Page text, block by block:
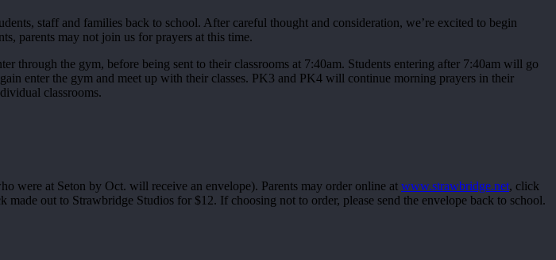
staff and families back to school. After careful thought and consideration, we’re excited to begin
parents may not join us for prayers at this time.
through the gym, before being sent to their classrooms at 7:40am. Students entering after 7:40am will go
enter the gym and meet up with their classes. PK3 and PK4 will continue morning prayers in their
classrooms.
were at Seton by Oct. will receive an envelope). Parents may order online at www.strawbridge.net, click
made out to Strawbridge Studios for $12. If choosing not to order, please send the envelope back to school.